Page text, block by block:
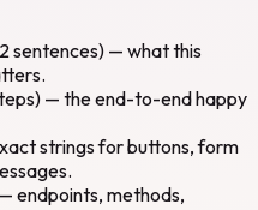
sentences) — what this
— the end-to-end happy
strings for buttons, form
endpoints, methods,